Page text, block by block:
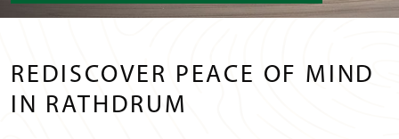
REDISCOVER PEACE OF MIND
IN RATHDRUM